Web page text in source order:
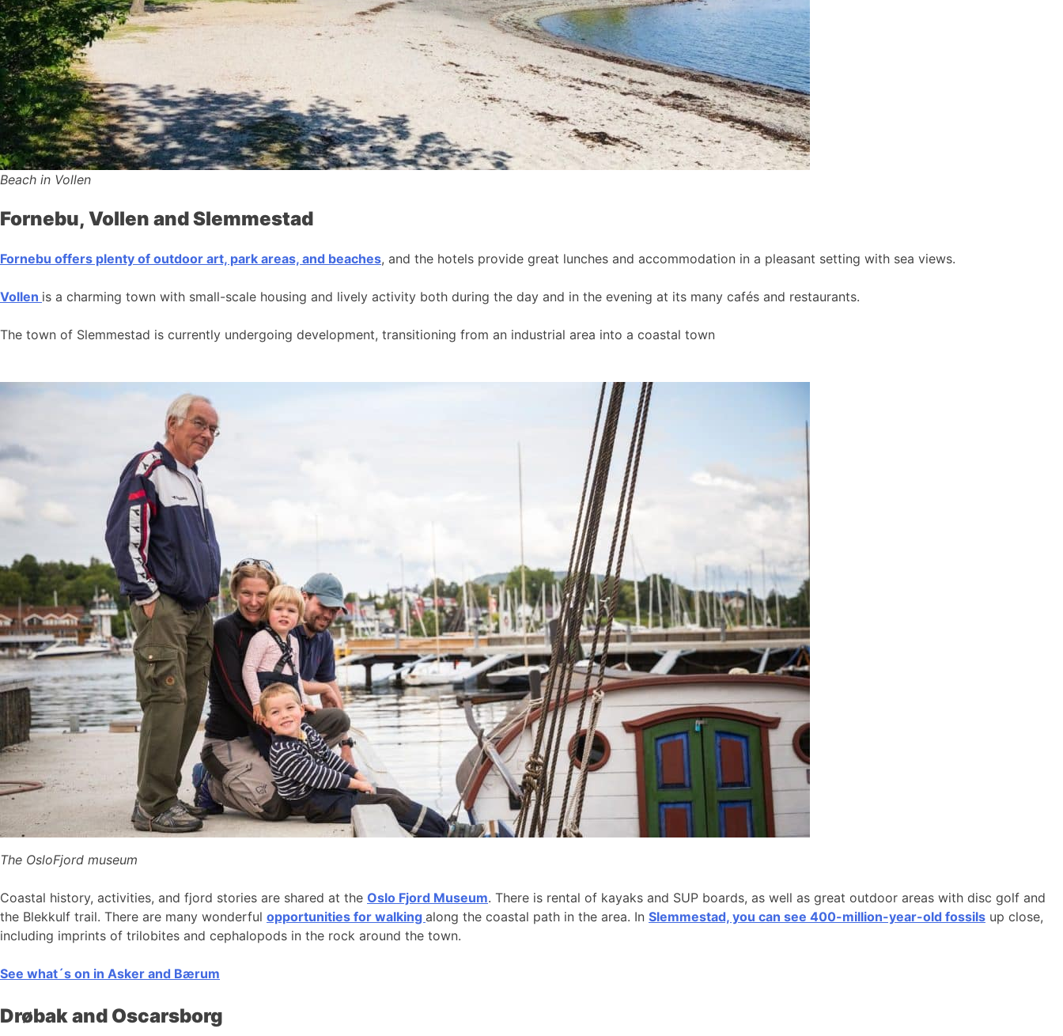
Beach in Vollen
Fornebu, Vollen and Slemmestad
Fornebu offers plenty of outdoor art, park areas, and beaches, and the hotels provide great lunches and accommodation in a pleasant setting with sea views.
Vollen is a charming town with small-scale housing and lively activity both during the day and in the evening at its many cafés and restaurants.
The town of Slemmestad is currently undergoing development, transitioning from an industrial area into a coastal town
The OsloFjord museum
Coastal history, activities, and fjord stories are shared at the Oslo Fjord Museum. There is rental of kayaks and SUP boards, as well as great outdoor areas with disc golf and
the Blekkulf trail. There are many wonderful opportunities for walking along the coastal path in the area. In Slemmestad, you can see 400-million-year-old fossils up close,
including imprints of trilobites and cephalopods in the rock around the town.
See what´s on in Asker and Bærum
Drøbak and Oscarsborg